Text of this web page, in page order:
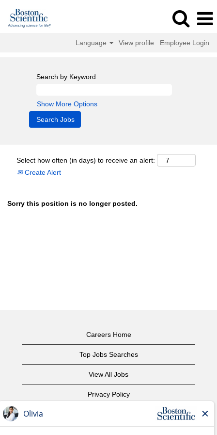
Language View profile Employee Login
Search by Keyword
Show More Options
Select how often (in days) to receive an alert:
Create Alert
Sorry this position is no longer posted.
Careers Home
Top Jobs Searches
View All Jobs
Privacy Policy